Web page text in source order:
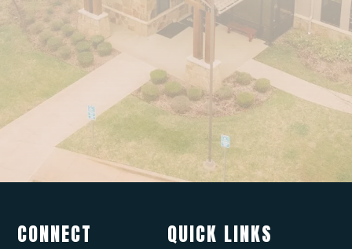
CONNECT QUICK LINKS